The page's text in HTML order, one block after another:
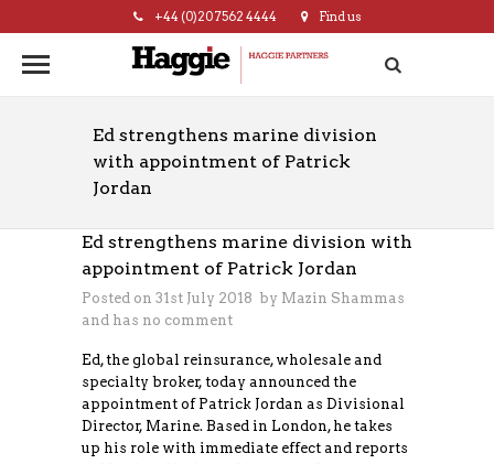
+44 (0)20 7562 4444 Find us
hello@haggie.co.uk
Ed strengthens marine division
with appointment of Patrick
Jordan
Ed strengthens marine division with
appointment of Patrick Jordan
Posted on 31st July 2018 by Mazin Shammas
and has no comment
Ed, the global reinsurance, wholesale and
specialty broker, today announced the
appointment of Patrick Jordan as Divisional
Director, Marine. Based in London, he takes
up his role with immediate effect and reports